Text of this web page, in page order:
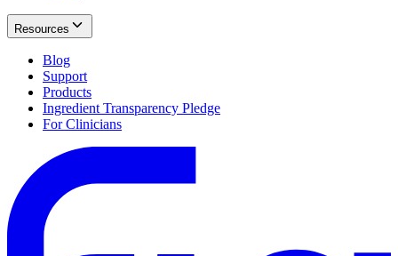
Resources
Blog
Support
Products
Ingredient Transparency Pledge
For Clinicians